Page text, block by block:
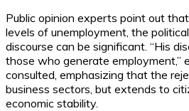
Public opinion experts point out
levels of unemployment, the
discourse can be significant. “His
those who generate employment,”
consulted, emphasizing that the
business sectors, but extends to
economic stability.